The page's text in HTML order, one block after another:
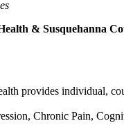
& Susquehanna
provides individual,
Chronic Pain,